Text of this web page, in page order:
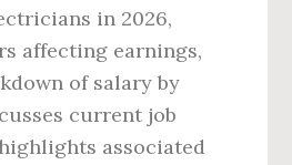
in 2026,
affecting earnings,
of salary by
current job
associated